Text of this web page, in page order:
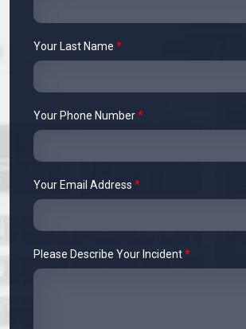
Your Last Name *
Your Phone Number*
Your Email Address *
Please Describe Your Incident*